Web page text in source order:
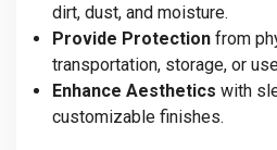
dirt, dust, and moisture.
Provide Protectionfrom
transportation, storage, or
Enhance Aesthetics with
customizable finishes.